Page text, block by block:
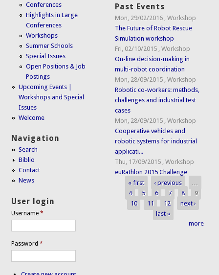
Conferences
Highlights in Large
Conferences
Workshops
Summer Schools
Special Issues
Open Positions & Job
Postings
Upcoming Events |
Workshops and Special
Issues
Welcome
Navigation
Search
Biblio
Contact
News
User login
Username*
Password*
Past Events
Mon, 29/02/2016 ,Workshop
The Future of Robot Rescue
Simulation workshop
Fri, 02/10/2015 ,Workshop
On-line decision-making in
multi-robot coordination
Mon, 28/09/2015 ,Workshop
Robotic co-workers: methods,
challenges and industrial test
cases
Mon, 28/09/2015 ,Workshop
Cooperative vehicles and
robotic systems for industrial
applicati...
Thu, 17/09/2015 ,Workshop
euRathlon 2015 Challenge
Pages
« first ‹ previous
…
4
5 6 7 8
9
10
11 12
next ›
last »
more